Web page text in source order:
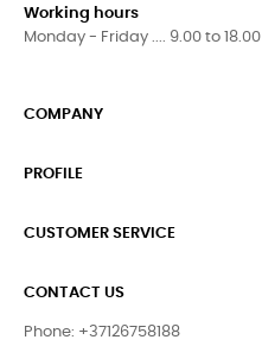
Working hours
Monday - Friday .... 9.00 to 18.00
COMPANY
PROFILE
CUSTOMER SERVICE
CONTACT US
Phone: +37126758188